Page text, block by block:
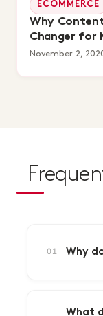
ECOMMERCE
Why
Changer for
November 2,
01 Why
What